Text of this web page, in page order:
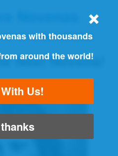
REMINDER
Next Novena!
with thousands
around the world!
Us!